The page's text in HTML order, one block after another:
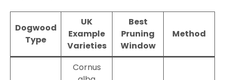
Dogwood
Type
UK
Example
Varieties
Best
Pruning
Window
Method
Cornus